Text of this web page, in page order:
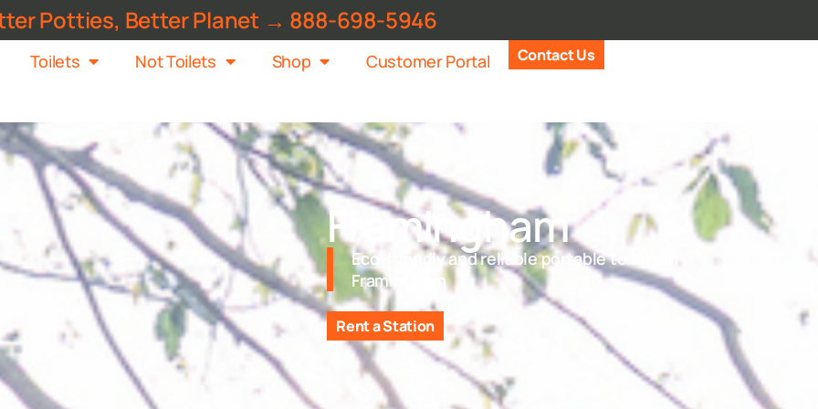
Potties, Better Planet → 888-698-5946
Toilets Not Toilets Shop Customer Portal Contact Us
Framingham
Eco-friendly and reliable portable toilets in
Framingham
Rent a Station